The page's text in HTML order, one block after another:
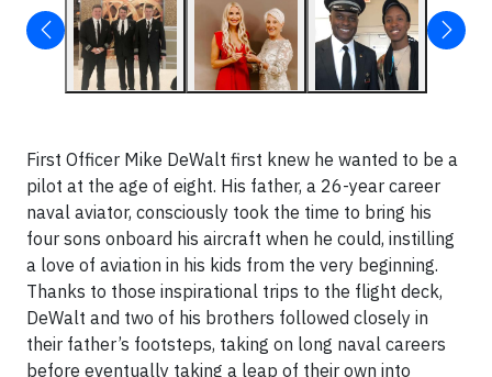
First Officer Mike DeWalt first knew he wanted to be a
pilot at the age of eight. His father, a 26-year career
naval aviator, consciously took the time to bring his
four sons onboard his aircraft when he could, instilling
a love of aviation in his kids from the very beginning.
Thanks to those inspirational trips to the flight deck,
DeWalt and two of his brothers followed closely in
their father’s footsteps, taking on long naval careers
before eventually taking a leap of their own into